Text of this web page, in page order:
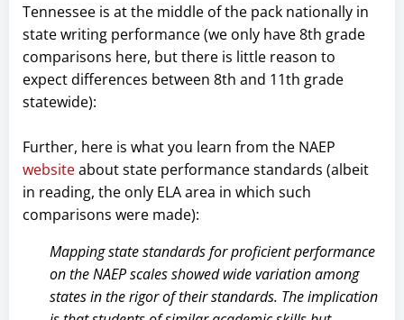
Tennessee is at the middle of the pack nationally in
state writing performance (we only have 8th grade
comparisons here, but there is little reason to
expect differences between 8th and 11th grade
statewide):
Further, here is what you learn from the NAEP
websiteabout state performance standards (albeit
in reading, the only ELA area in which such
comparisons were made):
Mapping state standards for proficient performance
on the NAEP scales showed wide variation among
states in the rigor of their standards. The implication